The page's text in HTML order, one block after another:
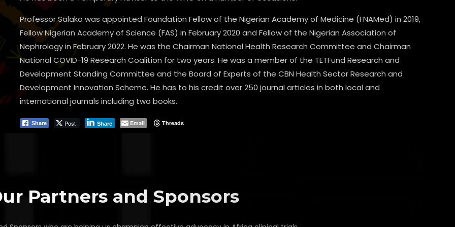
Professor Salako was appointed Foundation Fellow of the Nigerian Academy of Medicine (FNAMed) in 2019,
Fellow Nigerian Academy of Science (FAS) in February 2020 and Fellow of the Nigerian Association of
Nephrology in February 2022. He was the Chairman National Health Research Committee and Chairman
National COVID-19 Research Coalition for two years. He was a member of the TETFund Research and
Development Standing Committee and the Board of Experts of the CBN Health Sector Research and
Development Innovation Scheme. He has to his credit over 250 journal articles in both local and
international journals including two books.
Share Post Share Email Threads
Partners and Sponsors